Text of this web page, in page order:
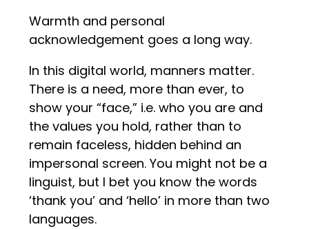
Warmth and personal
acknowledgement goes a long way.
In this digital world, manners matter.
There is a need, more than ever, to
show your “face,” i.e. who you are and
the values you hold, rather than to
remain faceless, hidden behind an
impersonal screen. You might not be a
linguist, but I bet you know the words
‘thank you’ and ‘hello’ in more than two
languages.